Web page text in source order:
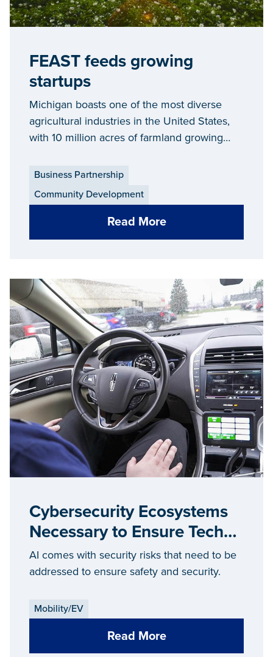
FEAST feeds growing
startups
Michigan boasts one of the most diverse
agricultural industries in the United States,
with 10 million acres of farmland growing
to livestock.
Business Partnership
Community Development
Read More
Cybersecurity Ecosystems
Necessary to Ensure Tech
Security
AI comes with security risks that need to be
addressed to ensure safety and security.
Mobility/EV
Read More